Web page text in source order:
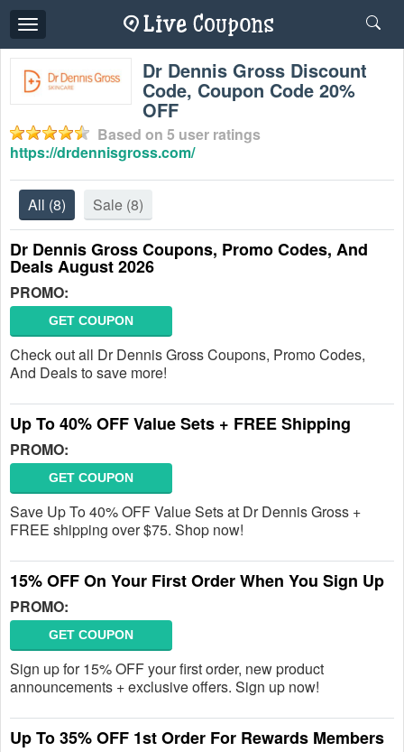
Toggle
navigation
Dr Dennis Gross Discount
Code, Coupon Code 20%
OFF
Based on 5 user ratings
https://drdennisgross.com/
All (8) Sale (8)
Dr Dennis Gross Coupons, Promo Codes, And
Deals August 2026
PROMO:
GET COUPON
Check out all Dr Dennis Gross Coupons, Promo Codes,
And Deals to save more!
Up To 40% OFF Value Sets + FREE Shipping
PROMO:
GET COUPON
Save Up To 40% OFF Value Sets at Dr Dennis Gross +
FREE shipping over $75. Shop now!
15% OFF On Your First Order When You Sign Up
PROMO:
GET COUPON
Sign up for 15% OFF your first order, new product
announcements + exclusive offers. Sign up now!
Up To 35% OFF 1st Order For Rewards Members